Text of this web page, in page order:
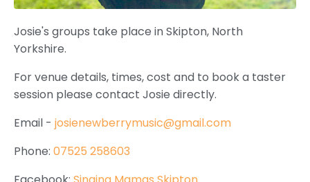
Josie's groups take place in Skipton, North
Yorkshire.
For venue details, times, cost and to book a taster
session please contact Josie directly.
Email - josienewberrymusic@gmail.com
Phone: 07525 258603